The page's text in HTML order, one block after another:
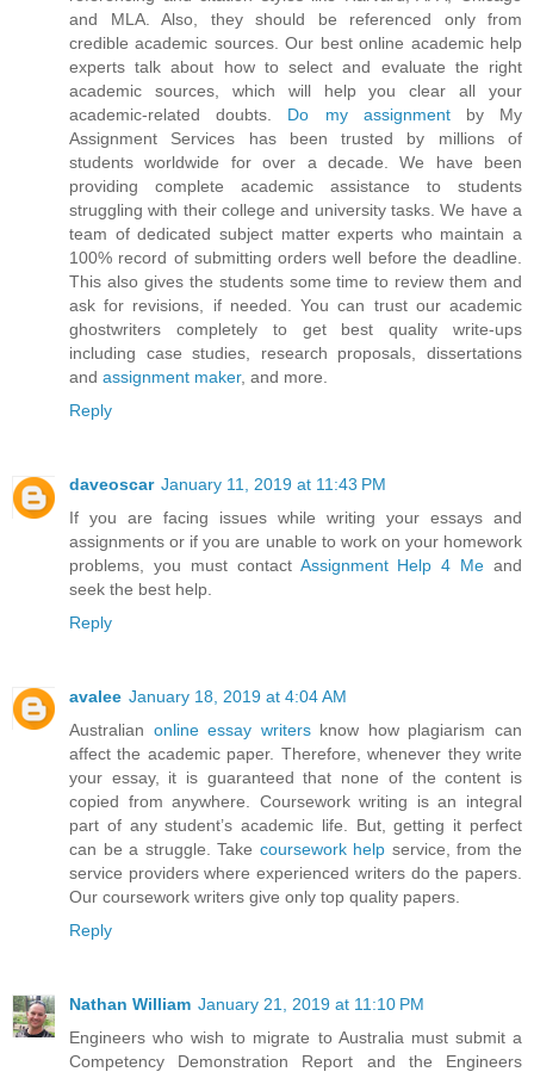
and MLA. Also, they should be referenced only from
credible academic sources. Our best online academic help
experts talk about how to select and evaluate the right
academic sources, which will help you clear all your
academic-related doubts. Do my assignmentby My
Assignment Services has been trusted by millions of
students worldwide for over a decade. We have been
providing complete academic assistance to students
struggling with their college and university tasks. We have a
team of dedicated subject matter experts who maintain a
100% record of submitting orders well before the deadline.
This also gives the students some time to review them and
ask for revisions, if needed. You can trust our academic
ghostwriters completely to get best quality write-ups
including case studies, research proposals, dissertations
and assignment maker, and more.
Reply
daveoscar January 11, 2019 at 11:43 PM
If you are facing issues while writing your essays and
assignments or if you are unable to work on your homework
problems, you must contact Assignment Help 4 Me and
seek the best help.
Reply
avalee January 18, 2019 at 4:04 AM
Australian online essay writersknow how plagiarism can
affect the academic paper. Therefore, whenever they write
your essay, it is guaranteed that none of the content is
copied from anywhere. Coursework writing is an integral
part of any student’s academic life. But, getting it perfect
can be a struggle. Take coursework help service, from the
service providers where experienced writers do the papers.
Our coursework writers give only top quality papers.
Reply
Nathan William January 21, 2019 at 11:10 PM
Engineers who wish to migrate to Australia must submit a
Competency Demonstration Report and the Engineers